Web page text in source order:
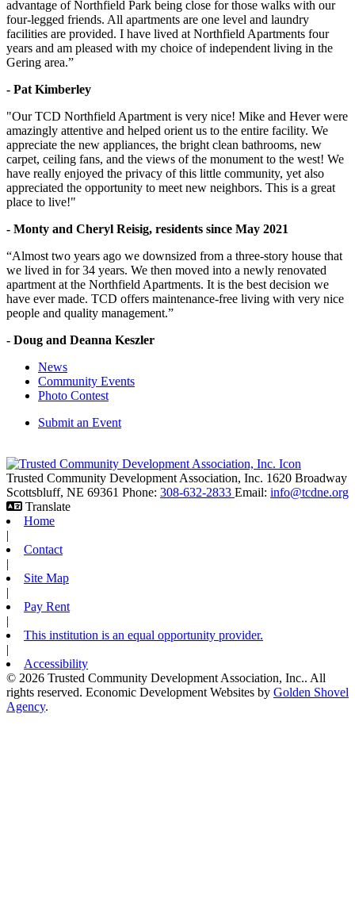
advantage of Northfield Park being close for those walks with our
four-legged friends. All apartments are one level and laundry
facilities are provided. I have lived at Northfield Apartments four
years and am pleased with my choice of independent living in the
Gering area.”
- Pat Kimberley
"Our TCD Northfield Apartment is very nice! Mike and Hever were
amazingly attentive and helped orient us to the entire facility. We
appreciate the new appliances, the bright clean bathrooms, new
carpet, ceiling fans, and the views of the monument to the west! We
have really enjoyed the privacy of this little community, yet also
appreciated the opportunity to meet new neighbors. This is a great
place to live!"
- Monty and Cheryl Reisig, residents since May 2021
“Almost two years ago we downsized from a three-story house that
we lived in for 34 years. We then moved into a newly renovated
apartment at the Northfield Apartments. It is the best decision we
have ever made. TCD offers maintenance-free living with very nice
people and quality management.”
- Doug and Deanna Keszler
News
Community Events
Photo Contest
Submit an Event
Trusted Community Development Association, Inc. 1620 Broadway
Scottsbluff, NE 69361 Phone: 308-632-2833 Email: info@tcdne.org
Translate
Home
|
Contact
|
Site Map
|
Pay Rent
|
This institution is an equal opportunity provider.
|
Accessibility
© 2026 Trusted Community Development Association, Inc.. All
rights reserved. Economic Development Websites by Golden Shovel
Agency.